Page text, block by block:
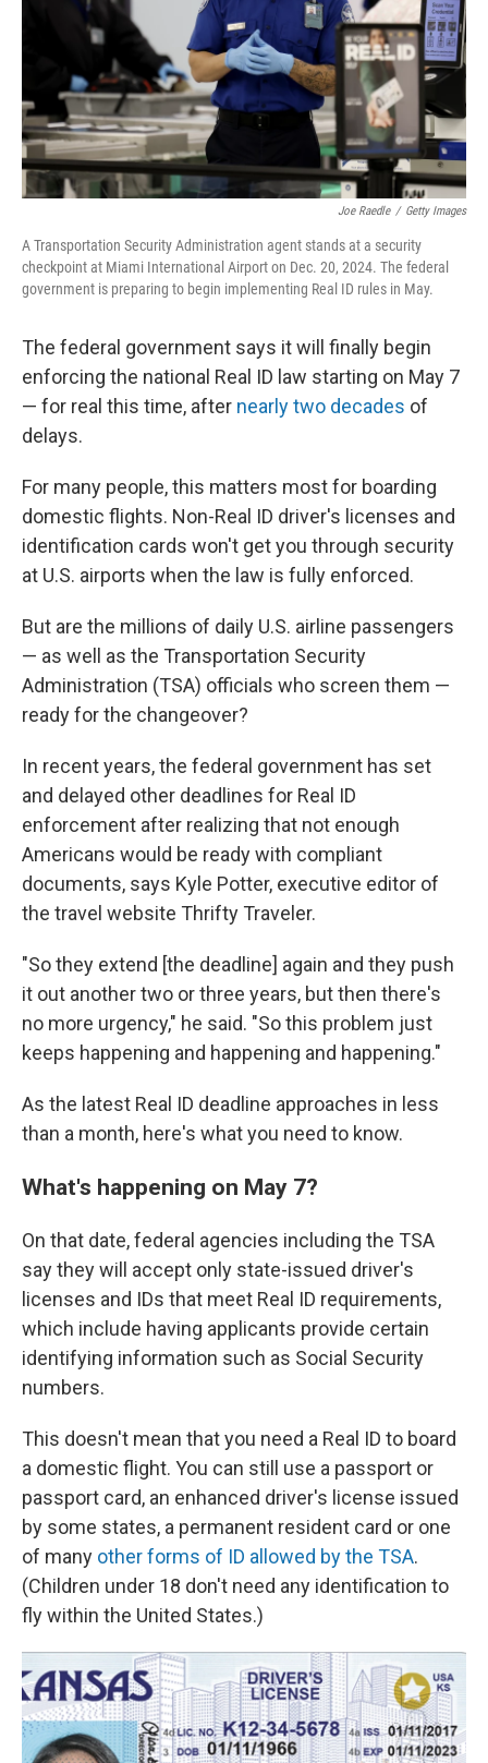
Joe Raedle / Getty Images
A Transportation Security Administration agent stands at a security
checkpoint at Miami International Airport on Dec. 20, 2024. The federal
government is preparing to begin implementing Real ID rules in May.
The federal government says it will finally begin
enforcing the national Real ID law starting on May 7
— for real this time, after nearly two decades of
delays.
For many people, this matters most for boarding
domestic flights. Non-Real ID driver's licenses and
identification cards won't get you through security
at U.S. airports when the law is fully enforced.
But are the millions of daily U.S. airline passengers
— as well as the Transportation Security
Administration (TSA) officials who screen them —
ready for the changeover?
In recent years, the federal government has set
and delayed other deadlines for Real ID
enforcement after realizing that not enough
Americans would be ready with compliant
documents, says Kyle Potter, executive editor of
the travel website Thrifty Traveler.
"So they extend [the deadline] again and they push
it out another two or three years, but then there's
no more urgency," he said. "So this problem just
keeps happening and happening and happening."
As the latest Real ID deadline approaches in less
than a month, here's what you need to know.
What's happening on May 7?
On that date, federal agencies including the TSA
say they will accept only state-issued driver's
licenses and IDs that meet Real ID requirements,
which include having applicants provide certain
identifying information such as Social Security
numbers.
This doesn't mean that you need a Real ID to board
a domestic flight. You can still use a passport or
passport card, an enhanced driver's license issued
by some states, a permanent resident card or one
of many other forms of ID allowed by the TSA.
(Children under 18 don't need any identification to
fly within the United States.)